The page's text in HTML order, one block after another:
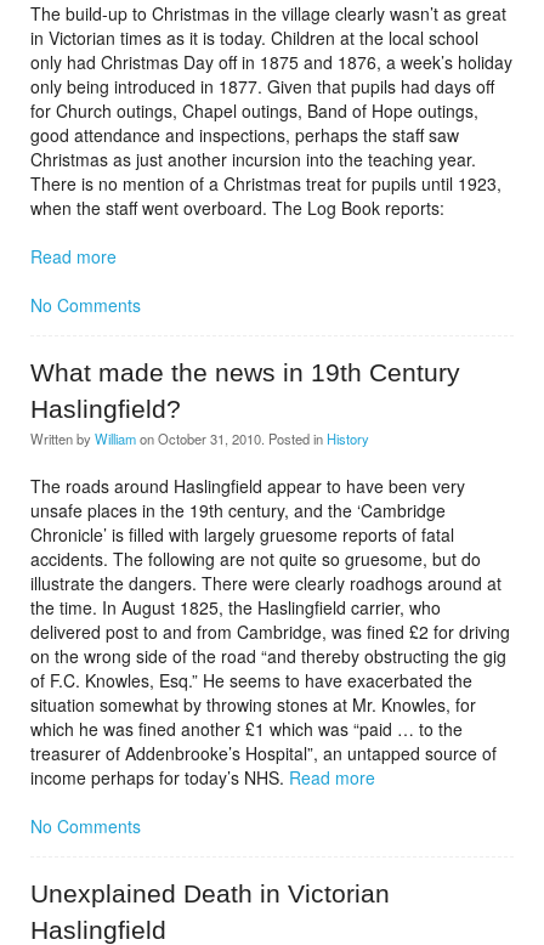
The build-up to Christmas in the village clearly wasn’t as great
in Victorian times as it is today. Children at the local school
only had Christmas Day off in 1875 and 1876, a week’s holiday
only being introduced in 1877. Given that pupils had days off
for Church outings, Chapel outings, Band of Hope outings,
good attendance and inspections, perhaps the staff saw
Christmas as just another incursion into the teaching year.
There is no mention of a Christmas treat for pupils until 1923,
when the staff went overboard. The Log Book reports:
Read more
No Comments
What made the news in 19th Century
Haslingfield?
Written by WilliamonOctober 31, 2010 . Posted in History
The roads around Haslingfield appear to have been very
unsafe places in the 19th century, and the ‘Cambridge
Chronicle’ is filled with largely gruesome reports of fatal
accidents. The following are not quite so gruesome, but do
illustrate the dangers. There were clearly roadhogs around at
the time. In August 1825, the Haslingfield carrier, who
delivered post to and from Cambridge, was fined £2 for driving
on the wrong side of the road “and thereby obstructing the gig
of F.C. Knowles, Esq.” He seems to have exacerbated the
situation somewhat by throwing stones at Mr. Knowles, for
which he was fined another £1 which was “paid … to the
treasurer of Addenbrooke’s Hospital”, an untapped source of
income perhaps for today’s NHS. Read more
No Comments
Unexplained Death in Victorian
Haslingfield